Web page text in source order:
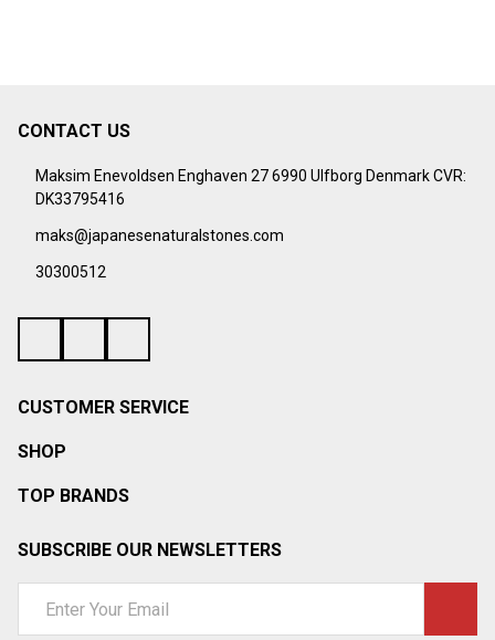
Footer
Start
CONTACT US
Maksim Enevoldsen Enghaven 27 6990 Ulfborg Denmark CVR:
DK33795416
maks@japanesenaturalstones.com
30300512
CUSTOMER SERVICE
SHOP
TOP BRANDS
SUBSCRIBE OUR NEWSLETTERS
Address